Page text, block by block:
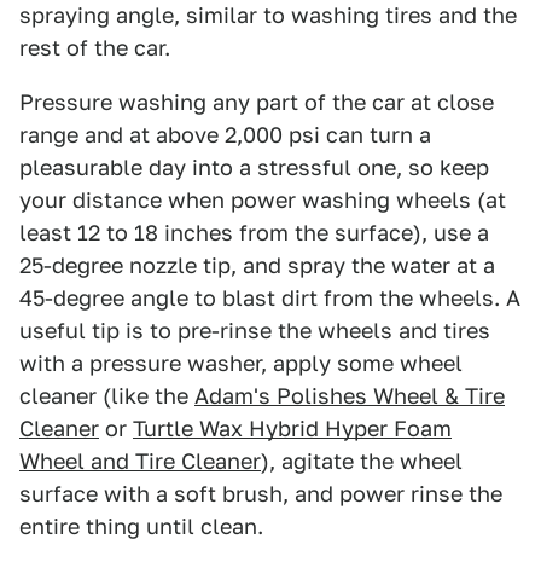
spraying angle, similar to washing tires and the
rest of the car.
Pressure washing any part of the car at close
range and at above 2,000 psi can turn a
pleasurable day into a stressful one, so keep
your distance when power washing wheels (at
least 12 to 18 inches from the surface), use a
25-degree nozzle tip, and spray the water at a
45-degree angle to blast dirt from the wheels. A
useful tip is to pre-rinse the wheels and tires
with a pressure washer, apply some wheel
cleaner (like the Adam's Polishes Wheel & Tire
Cleaner or Turtle Wax Hybrid Hyper Foam
Wheel and Tire Cleaner), agitate the wheel
surface with a soft brush, and power rinse the
entire thing until clean.